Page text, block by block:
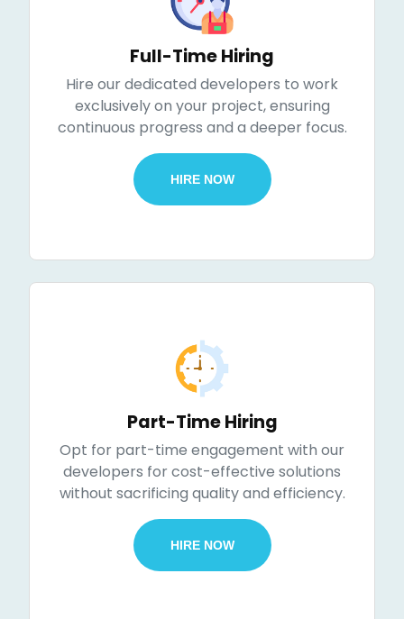
Full-Time Hiring
Hire our dedicated developers to work
exclusively on your project, ensuring
continuous progress and a deeper focus.
HIRE NOW
Part-Time Hiring
Opt for part-time engagement with our
developers for cost-effective solutions
without sacrificing quality and efficiency.
HIRE NOW